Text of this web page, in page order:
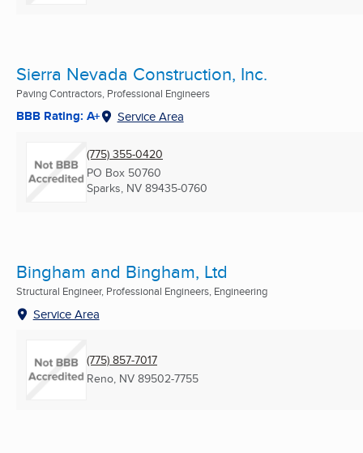
Sierra Nevada Construction, Inc.
Paving Contractors, Professional Engineers
BBB Rating: A+ Service Area
(775) 355-0420
PO Box 50760
Sparks, NV 89435-0760
Bingham and Bingham, Ltd
Structural Engineer, Professional Engineers, Engineering
Service Area
(775) 857-7017
Reno, NV 89502-7755